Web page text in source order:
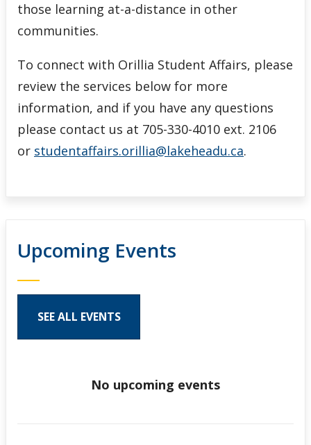
those learning at-a-distance in other
communities.
To connect with Orillia Student Affairs, please
review the services below for more
information, and if you have any questions
please contact us at 705-330-4010 ext. 2106
or studentaffairs.orillia@lakeheadu.ca.
Upcoming Events
SEE ALL EVENTS
No upcoming events